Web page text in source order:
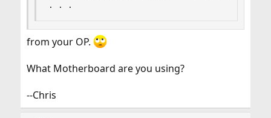
. . .
from your OP.
What Motherboard are you using?
--Chris